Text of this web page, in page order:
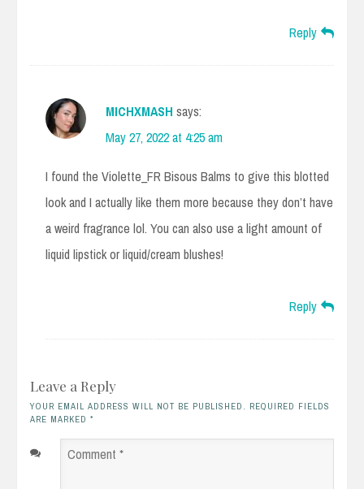
Reply
MICHXMASH says:
May 27, 2022 at 4:25 am
I found the Violette_FR Bisous Balms to give this blotted
look and I actually like them more because they don’t have
a weird fragrance lol. You can also use a light amount of
liquid lipstick or liquid/cream blushes!
Reply
Leave a Reply
YOUR EMAIL ADDRESS WILL NOT BE PUBLISHED. REQUIRED FIELDS
ARE MARKED *
Comment